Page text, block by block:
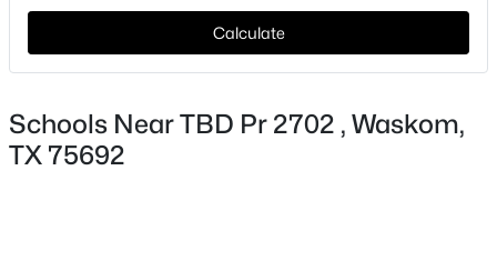
--
Beds
-- -- 125
Calculate
Schools Near TBD Pr 2702 , Waskom,
TX 75692